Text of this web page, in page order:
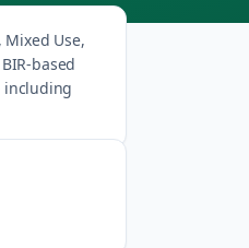
Use,
based